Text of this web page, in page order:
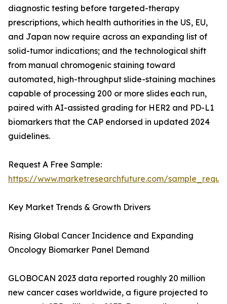
diagnostic testing before targeted-therapy
prescriptions, which health authorities in the US, EU,
and Japan now require across an expanding list of
solid-tumor indications; and the technological shift
from manual chromogenic staining toward
automated, high-throughput slide-staining machines
capable of processing 200 or more slides each run,
paired with AI-assisted grading for HER2 and PD-L1
biomarkers that the CAP endorsed in updated 2024
guidelines.
Request A Free Sample:
https://www.marketresearchfuture.com/
Key Market Trends & Growth Drivers
Rising Global Cancer Incidence and Expanding
Oncology Biomarker Panel Demand
GLOBOCAN 2023 data reported roughly 20 million
new cancer cases worldwide, a figure projected to